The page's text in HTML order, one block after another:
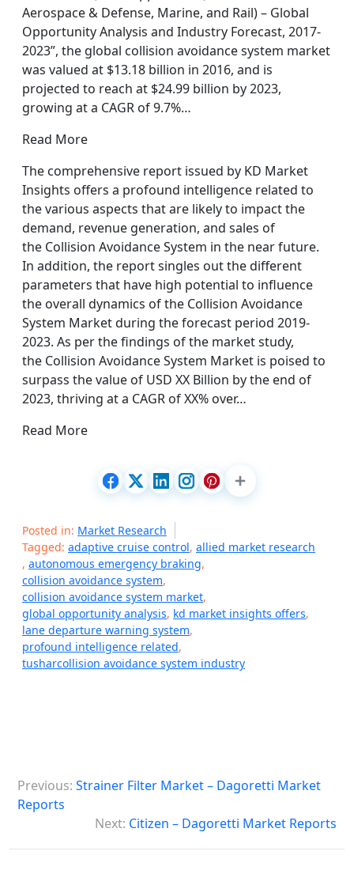
Aerospace & Defense, Marine, and Rail) – Global
Opportunity Analysis and Industry Forecast, 2017-
2023”, the global collision avoidance system market
was valued at $13.18 billion in 2016, and is
projected to reach at $24.99 billion by 2023,
growing at a CAGR of 9.7%…
Read More
The comprehensive report issued by KD Market
Insights offers a profound intelligence related to
the various aspects that are likely to impact the
demand, revenue generation, and sales of
the Collision Avoidance System in the near future.
In addition, the report singles out the different
parameters that have high potential to influence
the overall dynamics of the Collision Avoidance
System Market during the forecast period 2019-
2023. As per the findings of the market study,
the Collision Avoidance System Market is poised to
surpass the value of USD XX Billion by the end of
2023, thriving at a CAGR of XX% over…
Read More
Posted in: Market Research
Tagged: adaptive cruise control, allied market research
, autonomous emergency braking,
collision avoidance system,
collision avoidance system market,
global opportunity analysis, kd market insights offers,
lane departure warning system,
profound intelligence related,
tusharcollision avoidance system industry
o
t
Previous: Strainer Filter Market – Dagoretti Market
Reports
Next: Citizen – Dagoretti Market Reports